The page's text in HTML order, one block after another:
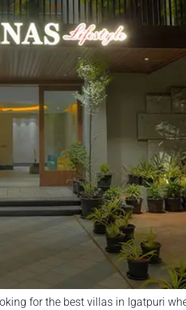
for the best villas in Igatpuri